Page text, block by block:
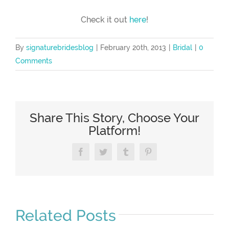
Check it out here!
By signaturebridesblog February 20th, 2013 Bridal
0
Comments
Share This Story, Choose Your
Platform!
FacebookTwitterTumblrPinterest
Related Posts